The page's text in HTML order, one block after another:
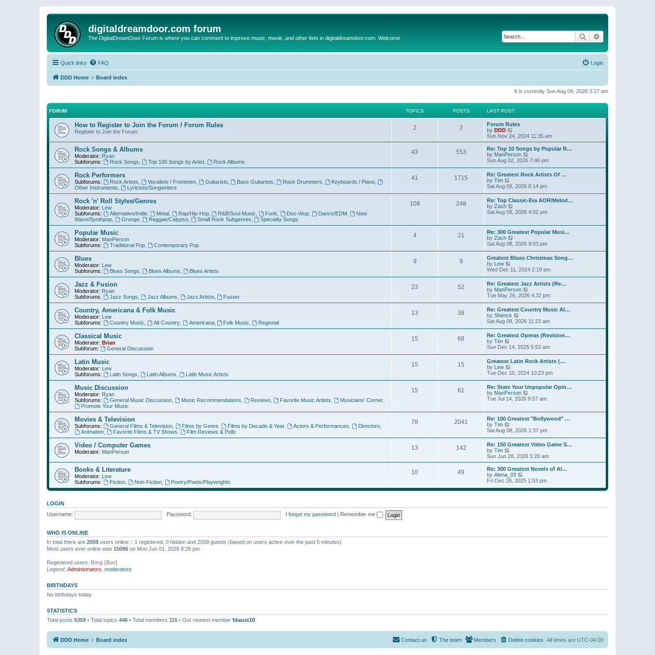
digitaldreamdoor.com forum
The DigitalDreamDoor Forum is where you can comment to improve music, movie, and other lists in digitaldreamdoor.com. Welcome Search
Quick links FAQ Login
DDD Home Board index
It is currently Sun Aug 09, 2026 3:17 am
FORUM TOPICS POSTS LAST POST
How to Register to Join the Forum / Forum Rules
Register to Join the Forum.
2 2
Forum Rules
by DDD
i
e
w
t
h
e
l
a
e
s
t
o
Sun Nov 24, 2024 11:35 am
Rock Songs & Albums
Moderator: Ryan
Subforums:
Rock Songs Top 100 Songs by Artist, Rock Albums
43 553
Re: Top 10 Songs by Popular R…
by ManPerson
w
t
h
e
l
a
e
t
p
o
s
t
Sun Aug 02, 2026 7:46 pm
Rock Performers
Subforums: Rock Artists Vocalists / Frontmen, Guitarists Bass Guitarists Rock Drummers Keyboards / Piano
Other Instruments
Lyricists/Songwriters
41 1715
Re: Greatest Rock Artists Of …
by Tim
i
w
t
h
e
a
t
e
s
t
p
o
s
t
Sat Aug 08, 2026 8:14 pm
Rock 'n' Roll Styles/Genres
Moderator: Lew
Subforums:
Alternative/Indie, Metal, Rap/Hip-Hop, R&B/Soul Music Funk Doo-Wop Dance/EDM,
New
Wave/Synthpop
Grunge, Reggae/Calypso, Small Rock Subgenres Specialty Songs
108 248
Re: Top Classic-Era AOR/Melod…
by Zach
h
e
a
t
s
t
p
o
s
t
Sat Aug 08, 2026 4:02 pm
Popular Music
Moderator: ManPerson
Subforums:
Traditional Pop, Contemporary Pop
4 21
Re: 300 Greatest Popular Musi…
by Zach
w
t
h
e
l
a
t
e
s
t
p
o
s
t
Sat Aug 08, 2026 9:03 pm
Blues
Moderator: Lew
Subforums:
Blues Songs Blues Albums Blues Artists
9 9
Greatest Blues Christmas Song…
by Lew
i
t
h
e
l
a
t
e
s
t
p
o
s
t
Wed Dec 11, 2024 2:19 pm
Jazz & Fusion
Moderator: Ryan
Subforums:
Jazz Songs Jazz Albums Jazz Artists Fusion
23 52
Re: Greatest Jazz Artists (Re…
by ManPerson
i
t
h
e
l
a
e
s
t
p
o
s
t
Tue May 26, 2026 4:32 pm
Country, Americana & Folk Music
Moderator: Lew
Subforums:
Country Music Alt Country, Americana, Folk Music Regional
13 38
Re: Greatest Country Music Al…
by Sherick
i
w
t
h
e
l
a
e
s
t
p
o
s
Sat Aug 08, 2026 11:23 am
Classical Music
Moderator: Brian
Subforum:
General Discussion
15 68
Re: Greatest Operas (Revision…
by Tim
i
w
t
h
e
l
a
t
e
t
p
o
s
t
Sun Dec 14, 2025 5:53 am
Latin Music
Moderator: Lew
Subforums:
Latin Songs Latin Albums Latin Music Artists
15 15
Greatest Latin Rock Artists (…
by Lew
i
w
h
e
a
t
s
t
p
o
s
t
Tue Dec 10, 2024 10:23 pm
Music Discussion
Moderator: Ryan
Subforums:
General Music Discussion, Music Recommendations Reviews Favorite Music Artists Musicians' Corner
Promote Your Music
15 61
Re: State Your Unpopular Opin…
by ManPerson
i
h
e
l
a
t
s
t
p
s
Tue Jul 14, 2026 9:57 am
Movies & Television
Subforums: General Films & Television, Films by Genre, Films by Decade & Year, Actors & Performances Directors
Animation, Favorite Films & TV Shows Film Reviews & Polls
78 2041
Re: 100 Greatest "Bollywood" …
by Tim
i
w
t
h
e
a
t
e
s
Sat Aug 08, 2026 1:37 pm
Video / Computer Games
Moderator: ManPerson
13 142
Re: 150 Greatest Video Game S…
by Tim
i
e
w
t
h
e
l
e
s
Sun Jun 28, 2026 5:20 am
Books & Literature
Moderator: Lew
Subforums:
Fiction, Non-Fiction, Poetry/Poets/Playwrights
10 49
Re: 300 Greatest Novels of Al…
by Alena_03
i
w
e
s
Fri Dec 26, 2025 1:53 pm
LOGIN
Username:
Password: I forgot my password Remember me
WHO IS ONLINE
In total there are 2059 users online :: 1 registered, 0 hidden and 2058 guests (based on users active over the past 5 minutes)
Most users ever online was 15096 on Mon Jun 01, 2026 8:26 pm
Registered users: Bing [Bot]
Legend: Administrators moderators
BIRTHDAYS
No birthdays today
STATISTICS
Total posts 5359 • Total topics 446 • Total members 115 • Our newest member fdaust10
DDD Home Board index All times are UTC-04:00
Delete cookies
Members
The team
Contact us